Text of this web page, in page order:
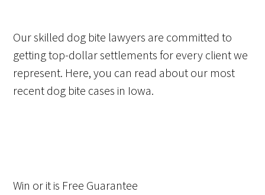
Our skilled dog bite lawyers are committed to
getting top-dollar settlements for every client we
represent. Here, you can read about our most
recent dog bite cases in Iowa.
Win or it is Free Guarantee